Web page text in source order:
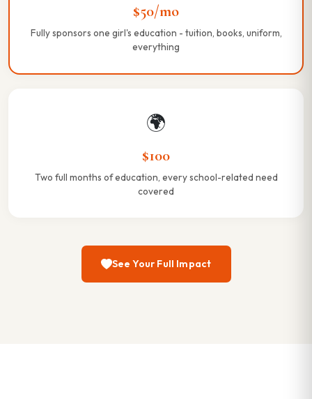
$50/mo
Fully sponsors one girl's education - tuition, books, uniform,
everything
🌍
$100
Two full months of education, every school-related need
covered
See Your Full Impact